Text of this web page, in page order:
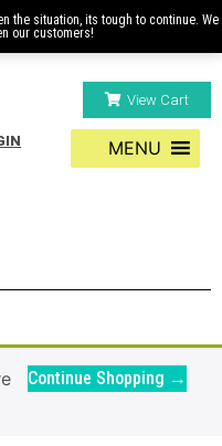
View Cart
MENU
Continue Shopping →
the situation, its tough to continue. We
our customers!